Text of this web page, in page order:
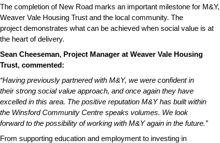
The completion of New Road marks an important milestone for M&Y,
Weaver Vale Housing Trust and the local community. The
project demonstrates what can be achieved when social value is at
the heart of delivery.
Sean Cheeseman, Project Manager at Weaver Vale Housing
Trust, commented:
“Having previously partnered with M&Y, we were confident in
their strong social value approach, and once again they have
excelled in this area. The positive reputation M&Y has built within
the Winsford Community Centre speaks volumes. We look
forward to the possibility of working with M&Y again in the future.”
From supporting education and employment to investing in